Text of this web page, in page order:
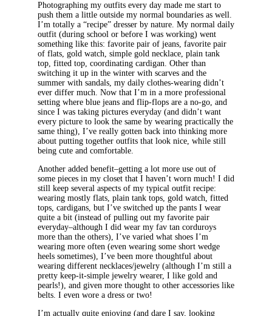
Photographing my outfits every day made me start to
push them a little outside my normal boundaries as well.
I’m totally a “recipe” dresser by nature. My normal daily
outfit (during school or before I was working) went
something like this: favorite pair of jeans, favorite pair
of flats, gold watch, simple gold necklace, plain tank
top, fitted top, coordinating cardigan. Other than
switching it up in the winter with scarves and the
summer with sandals, my daily clothes-wearing didn’t
ever differ much. Now that I’m in a more professional
setting where blue jeans and flip-flops are a no-go, and
since I was taking pictures everyday (and didn’t want
every picture to look the same by wearing practically the
same thing), I’ve really gotten back into thinking more
about putting together outfits that look nice, while still
being cute and comfortable.
Another added benefit–getting a lot more use out of
some pieces in my closet that I haven’t worn much! I did
still keep several aspects of my typical outfit recipe:
wearing mostly flats, plain tank tops, gold watch, fitted
tops, cardigans, but I’ve switched up the pants I wear
quite a bit (instead of pulling out my favorite pair
everyday–although I did wear my fav tan corduroys
more than the others), I’ve varied what shoes I’m
wearing more often (even wearing some short wedge
heels sometimes), I’ve been more thoughtful about
wearing different necklaces/jewelry (although I’m still a
pretty keep-it-simple jewelry wearer, I like gold and
pearls!), and given more thought to other accessories like
belts. I even wore a dress or two!
I’m actually quite enjoying (and dare I say, looking